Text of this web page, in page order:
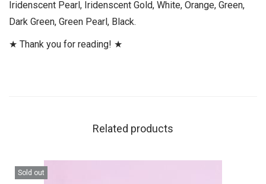
Iridenscent Pearl, Iridenscent Gold, White, Orange, Green,
Dark Green, Green Pearl, Black.
★ Thank you for reading! ★
Related products
Sold out